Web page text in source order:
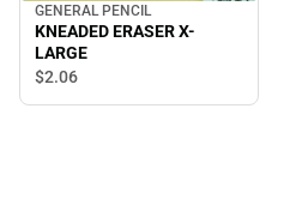
GENERAL PENCIL
KNEADED ERASER X-
LARGE
$2.06